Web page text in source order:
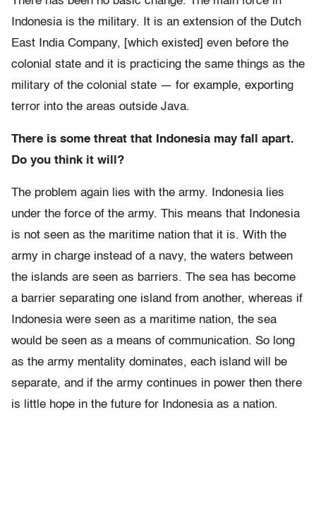
Indonesia is the military. It is an extension of the Dutch
East India Company, [which existed] even before the
colonial state and it is practicing the same things as the
military of the colonial state — for example, exporting
terror into the areas outside Java.
There is some threat that Indonesia may fall apart.
Do you think it will?
The problem again lies with the army. Indonesia lies
under the force of the army. This means that Indonesia
is not seen as the maritime nation that it is. With the
army in charge instead of a navy, the waters between
the islands are seen as barriers. The sea has become
a barrier separating one island from another, whereas if
Indonesia were seen as a maritime nation, the sea
would be seen as a means of communication. So long
as the army mentality dominates, each island will be
separate, and if the army continues in power then there
is little hope in the future for Indonesia as a nation.